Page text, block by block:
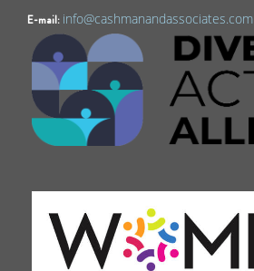
E-mail: info@cashmanandassociates.com